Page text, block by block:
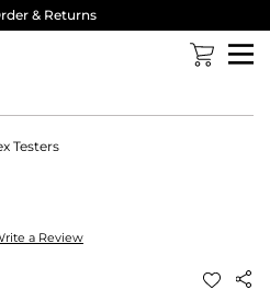
& Returns
Testers
a Review